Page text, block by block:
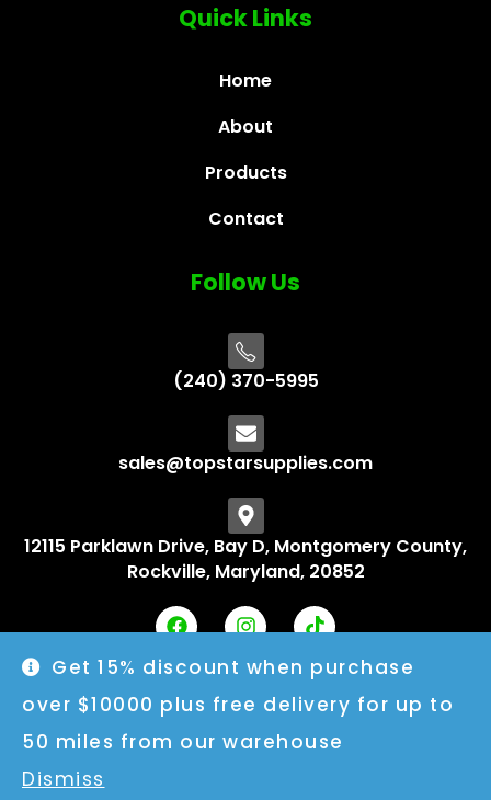
Get 15% discount when purchase
over $10000 plus free delivery for up to
50 miles from our warehouse
Dismiss
Quick Links
Home
About
Products
Contact
Follow Us
(240) 370-5995
sales@topstarsupplies.com
12115 Parklawn Drive, Bay D, Montgomery County,
Rockville, Maryland, 20852
© 2025 Topstarsupplies. All rights reserved